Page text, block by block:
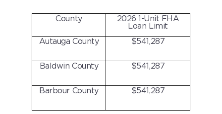
County
2026 1-Unit FHA
Loan Limit
Autauga County
$541,287
Baldwin County $541,287
Barbour County $541,287